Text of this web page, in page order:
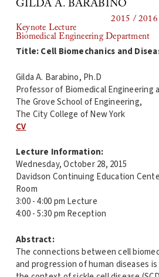
GILDA A. BARABINO
2015 / 2016
Keynote Lecture
Biomedical Engineering Department
Title: Cell Biomechanics and
Gilda A. Barabino, Ph.D
Professor of Biomedical Engineering
The Grove School of Engineering,
The City College of New York
CV
Lecture Information:
Wednesday, October 28, 2015
Davidson Continuing Education
Room
3:00 - 4:00 pm Lecture
4:00 - 5:30 pm Reception
Abstract:
The connections between cell
and progression of human diseases